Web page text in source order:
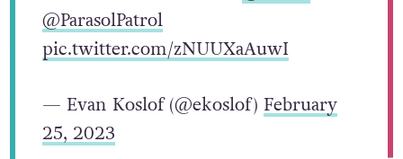
@ParasolPatrol
pic.twitter.com/zNUUXaAuwI
— Evan Koslof (@ekoslof) February
25, 2023